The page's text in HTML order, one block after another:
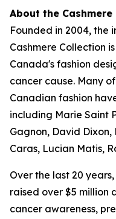
About the
Founded in 2004, the
Cashmere Collection
Canada's fashion
cancer cause. Many
Canadian fashion
including Marie Saint
Gagnon, David Dixon,
Caras, Lucian Matis,
Over the last 20
raised over $5 million
cancer awareness,